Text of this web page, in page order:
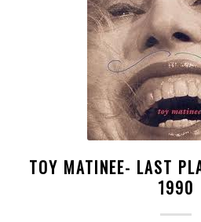
TOY MATINEE- LAST
1990